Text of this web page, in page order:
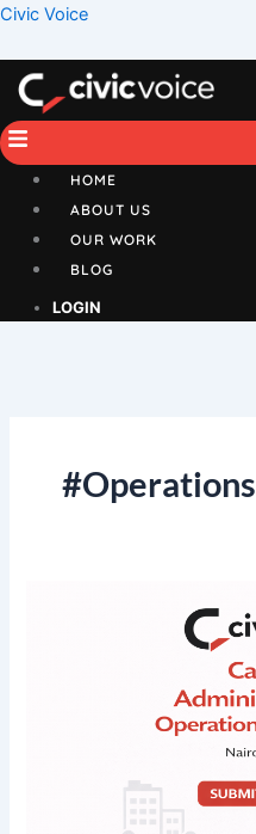
Skip
content
Civic Voice
Menu
HOME
ABOUT US
OUR WORK
BLOG
LOGIN
#Operations